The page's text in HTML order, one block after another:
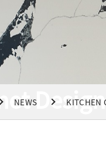
NEWS KITCHEN